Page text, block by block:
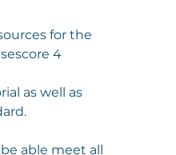
for the
4
as well as
able meet all